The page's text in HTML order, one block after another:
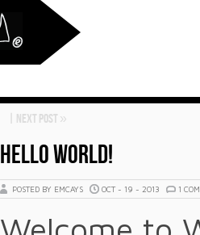
Next Post »
HELLO WORLD!
POSTED BY EMCAYS OCT - 19 - 2013 1